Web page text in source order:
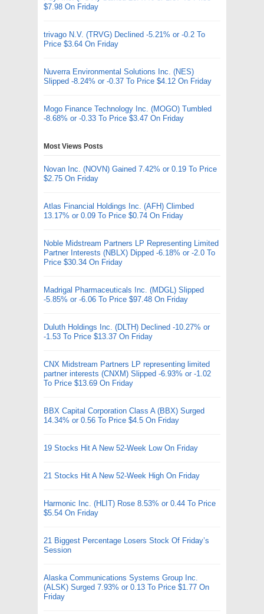
$7.98 On Friday
trivago N.V. (TRVG) Declined -5.21% or -0.2 To
Price $3.64 On Friday
Nuverra Environmental Solutions Inc. (NES)
Slipped -8.24% or -0.37 To Price $4.12 On Friday
Mogo Finance Technology Inc. (MOGO) Tumbled
-8.68% or -0.33 To Price $3.47 On Friday
Most Views Posts
Novan Inc. (NOVN) Gained 7.42% or 0.19 To Price
$2.75 On Friday
Atlas Financial Holdings Inc. (AFH) Climbed
13.17% or 0.09 To Price $0.74 On Friday
Noble Midstream Partners LP Representing Limited
Partner Interests (NBLX) Dipped -6.18% or -2.0 To
Price $30.34 On Friday
Madrigal Pharmaceuticals Inc. (MDGL) Slipped
-5.85% or -6.06 To Price $97.48 On Friday
Duluth Holdings Inc. (DLTH) Declined -10.27% or
-1.53 To Price $13.37 On Friday
CNX Midstream Partners LP representing limited
partner interests (CNXM) Slipped -6.93% or -1.02
To Price $13.69 On Friday
BBX Capital Corporation Class A (BBX) Surged
14.34% or 0.56 To Price $4.5 On Friday
19 Stocks Hit A New 52-Week Low On Friday
21 Stocks Hit A New 52-Week High On Friday
Harmonic Inc. (HLIT) Rose 8.53% or 0.44 To Price
$5.54 On Friday
21 Biggest Percentage Losers Stock Of Friday’s
Session
Alaska Communications Systems Group Inc.
(ALSK) Surged 7.93% or 0.13 To Price $1.77 On
Friday